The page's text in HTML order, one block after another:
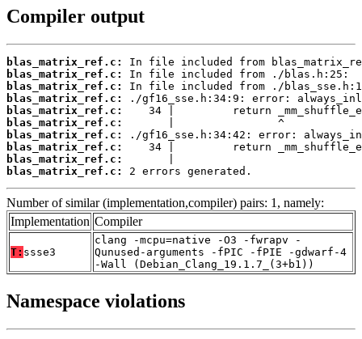
Compiler output
blas_matrix_ref.c:
blas_matrix_ref.c:
blas_matrix_ref.c:
blas_matrix_ref.c:
blas_matrix_ref.c:
blas_matrix_ref.c:
blas_matrix_ref.c:
blas_matrix_ref.c:
blas_matrix_ref.c:
blas_matrix_ref.c:
2 errors generated.
Number of similar (implementation,compiler) pairs: 1, namely:
Implementation Compiler
T: ssse3
clang -mcpu=native -O3 -fwrapv -
Qunused-arguments -fPIC -fPIE -gdwarf-4
-Wall (Debian_Clang_19.1.7_(3+b1))
Namespace violations